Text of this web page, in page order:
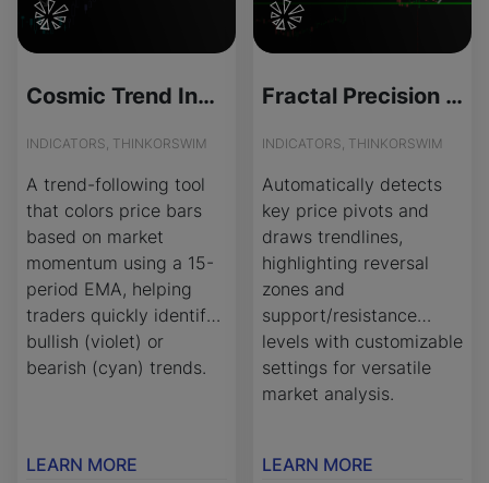
Cosmic Trend Indicator for ThinkOrSwim
INDICATORS, THINKORSWIM
A trend-following tool
that colors price bars
based on market
momentum using a 15-
period EMA, helping
traders quickly identify
bullish (violet) or
bearish (cyan) trends.
LEARN MORE
Fractal Precision Trendlines for ThinkOrSwim
INDICATORS, THINKORSWIM
Automatically detects
key price pivots and
draws trendlines,
highlighting reversal
zones and
support/resistance
levels with customizable
settings for versatile
market analysis.
LEARN MORE